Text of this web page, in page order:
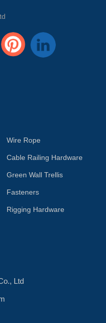
Wire Rope
Cable Railing Hardware
Green Wall Trellis
Fasteners
Rigging Hardware
Ltd